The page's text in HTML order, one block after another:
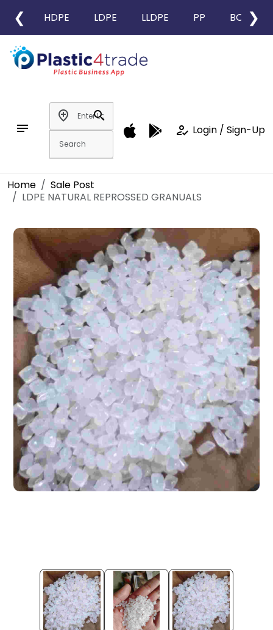
❮ HDPE LDPE LLDPE PP BOPP
❯
notes
add_location
search
how_to_reg Login / Sign-Up
Home
Sale Post
LDPE NATURAL REPROSSED GRANUALS